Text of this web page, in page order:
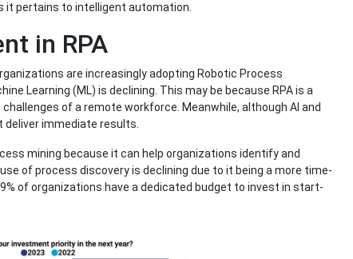
it pertains to intelligent automation.
in RPA
are increasingly adopting Robotic Process
Learning (ML) is declining. This may be because RPA is a
of a remote workforce. Meanwhile, although AI and
deliver immediate results.
mining because it can help organizations identify and
of process discovery is declining due to it being a more time-
of organizations have a dedicated budget to invest in start-